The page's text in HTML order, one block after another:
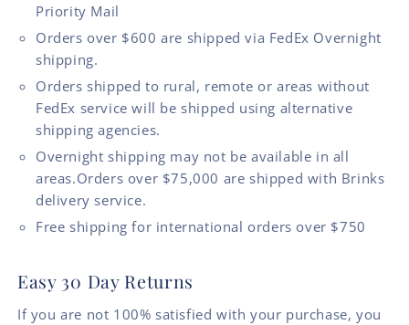
Priority Mail
Orders over $600 are shipped via FedEx Overnight
shipping.
Orders shipped to rural, remote or areas without
FedEx service will be shipped using alternative
shipping agencies.
Overnight shipping may not be available in all
areas.Orders over $75,000 are shipped with Brinks
delivery service.
Free shipping for international orders over $750
Easy 30 Day Returns
If you are not 100% satisfied with your purchase, you